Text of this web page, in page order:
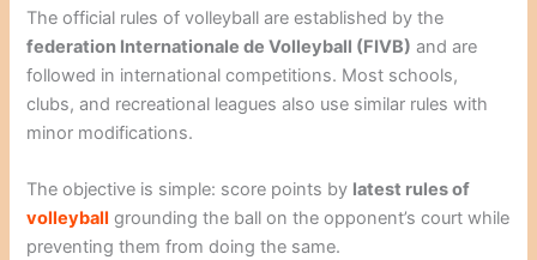
The official rules of volleyball are established by the
federation Internationale de Volleyball (FIVB) and are
followed in international competitions. Most schools,
clubs, and recreational leagues also use similar rules with
minor modifications.
The objective is simple: score points by latest rules of
volleyball grounding the ball on the opponent’s court while
preventing them from doing the same.